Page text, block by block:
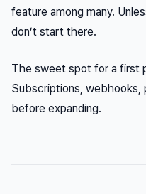
feature among many.
don’t start there.
The sweet spot for a first
Subscriptions, webhooks,
before expanding.